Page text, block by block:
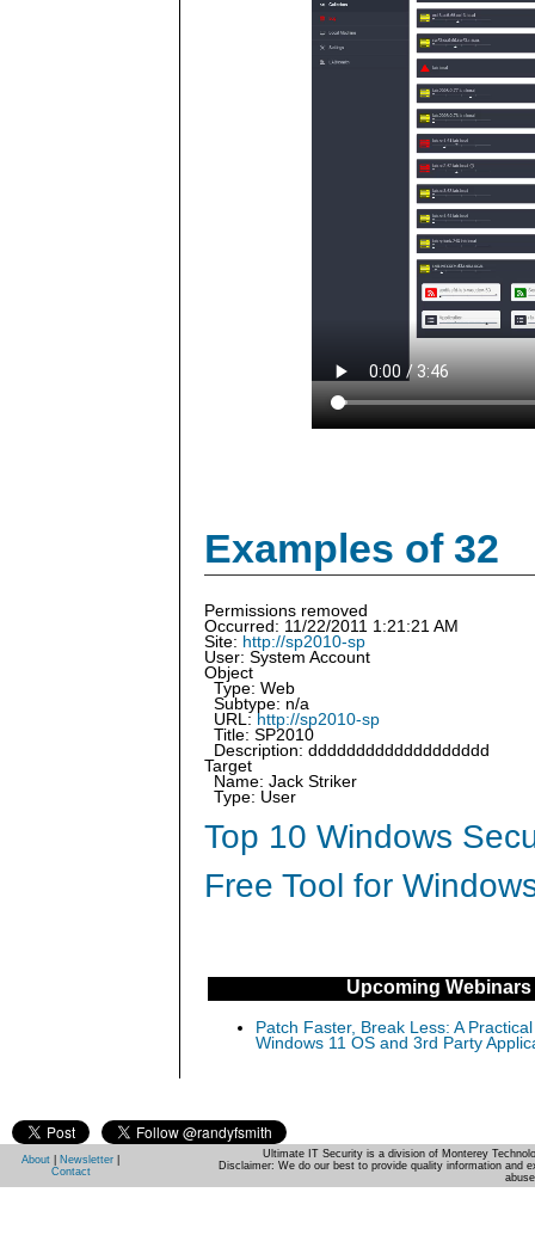
Examples of 32
Permissions removed
Occurred: 11/22/2011 1:21:21 AM
Site: http://sp2010-sp
User: System Account
Object
Type: Web
Subtype: n/a
URL: http://sp2010-sp
Title: SP2010
Description: ddddddddddddddddddd
Target
Name: Jack Striker
Type: User
Top 10 Windows
Free Tool for
Upcoming Webinars
Patch Faster, Break Less: A
Windows 11 OS and 3rd Party
About Newsletter
Contact
Ultimate IT Security is a division of Monterey
Disclaimer: We do our best to provide quality information and